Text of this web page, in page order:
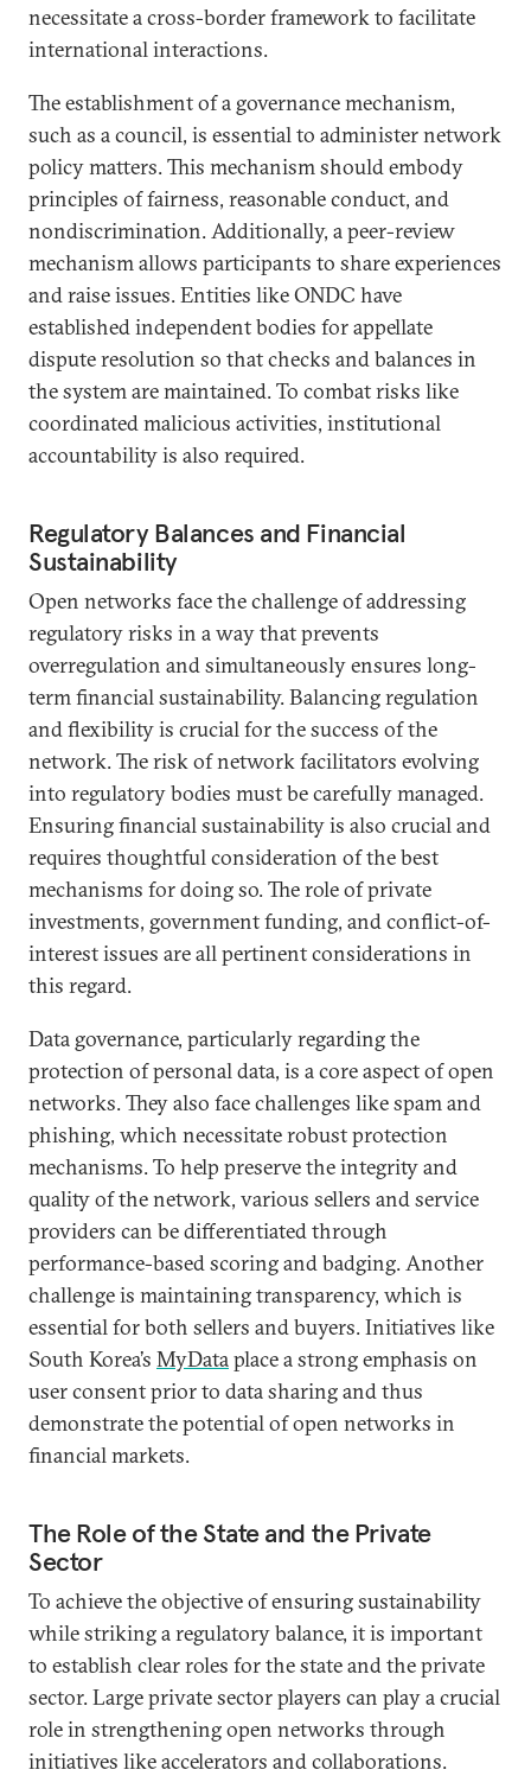
necessitate a cross-border framework to facilitate
international interactions.
The establishment of a governance mechanism,
such as a council, is essential to administer network
policy matters. This mechanism should embody
principles of fairness, reasonable conduct, and
nondiscrimination. Additionally, a peer-review
mechanism allows participants to share experiences
and raise issues. Entities like ONDC have
established independent bodies for appellate
dispute resolution so that checks and balances in
the system are maintained. To combat risks like
coordinated malicious activities, institutional
accountability is also required.
Regulatory Balances and Financial
Sustainability
Open networks face the challenge of addressing
regulatory risks in a way that prevents
overregulation and simultaneously ensures long-
term financial sustainability. Balancing regulation
and flexibility is crucial for the success of the
network. The risk of network facilitators evolving
into regulatory bodies must be carefully managed.
Ensuring financial sustainability is also crucial and
requires thoughtful consideration of the best
mechanisms for doing so. The role of private
investments, government funding, and conflict-of-
interest issues are all pertinent considerations in
this regard.
Data governance, particularly regarding the
protection of personal data, is a core aspect of open
networks. They also face challenges like spam and
phishing, which necessitate robust protection
mechanisms. To help preserve the integrity and
quality of the network, various sellers and service
providers can be differentiated through
performance-based scoring and badging. Another
challenge is maintaining transparency, which is
essential for both sellers and buyers. Initiatives like
South Korea’s MyDataplace a strong emphasis on
user consent prior to data sharing and thus
demonstrate the potential of open networks in
financial markets.
The Role of the State and the Private
Sector
To achieve the objective of ensuring sustainability
while striking a regulatory balance, it is important
to establish clear roles for the state and the private
sector. Large private sector players can play a crucial
role in strengthening open networks through
initiatives like accelerators and collaborations.